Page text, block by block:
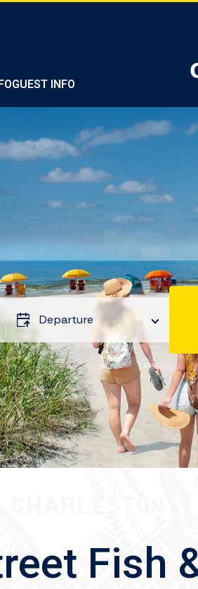
GUEST INFO
Departure
Fish